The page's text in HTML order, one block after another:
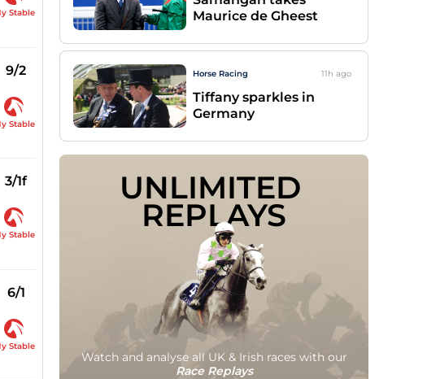
Stable
9/2
Stable
3/1f
Stable
6/1
Stable
Maurice de Gheest
Horse Racing 11h ago
Tiffany sparkles in
Germany
UNLIMITED
REPLAYS
Watch and analyse all UK & Irish races with our
Race Replays